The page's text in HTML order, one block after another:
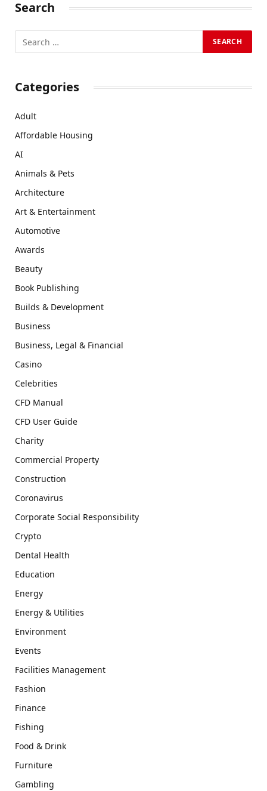
Search
Categories
Adult
Affordable Housing
AI
Animals & Pets
Architecture
Art & Entertainment
Automotive
Awards
Beauty
Book Publishing
Builds & Development
Business
Business, Legal & Financial
Casino
Celebrities
CFD Manual
CFD User Guide
Charity
Commercial Property
Construction
Coronavirus
Corporate Social Responsibility
Crypto
Dental Health
Education
Energy
Energy & Utilities
Environment
Events
Facilities Management
Fashion
Finance
Fishing
Food & Drink
Furniture
Gambling